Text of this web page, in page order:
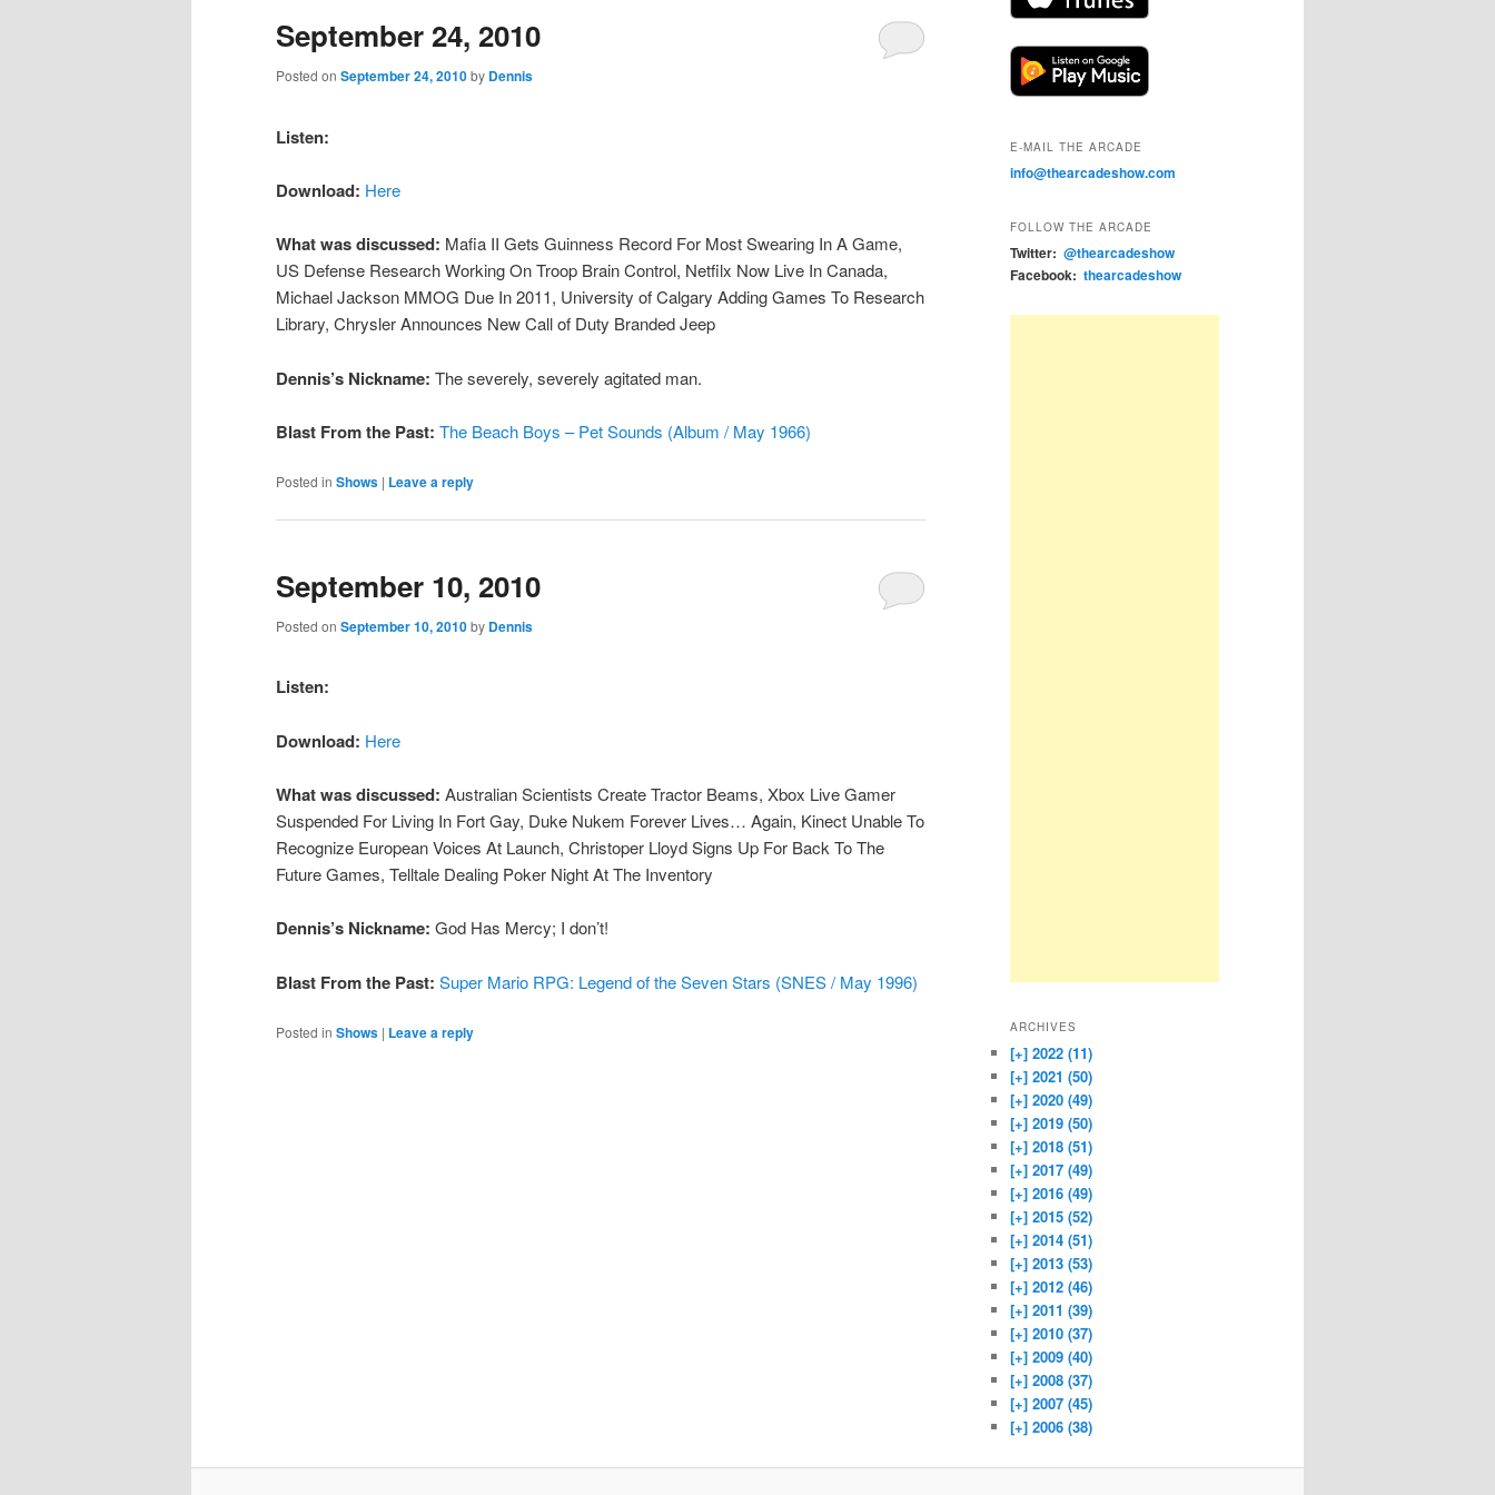
content
content
September 24, 2010
Posted on September 24, 2010by Dennis
Listen:
Download: Here
What was discussed: Mafia II Gets Guinness Record For Most Swearing In A Game,
US Defense Research Working On Troop Brain Control, Netfilx Now Live In Canada,
Michael Jackson MMOG Due In 2011, University of Calgary Adding Games To Research
Library, Chrysler Announces New Call of Duty Branded Jeep
Dennis’s Nickname: The severely, severely agitated man.
Blast From the Past: The Beach Boys – Pet Sounds (Album / May 1966)
Posted in Shows | Leave a reply
September 10, 2010
Posted on September 10, 2010by Dennis
Listen:
Download: Here
What was discussed: Australian Scientists Create Tractor Beams, Xbox Live Gamer
Suspended For Living In Fort Gay, Duke Nukem Forever Lives… Again, Kinect Unable To
Recognize European Voices At Launch, Christoper Lloyd Signs Up For Back To The
Future Games, Telltale Dealing Poker Night At The Inventory
Dennis’s Nickname: God Has Mercy; I don’t!
Blast From the Past: Super Mario RPG: Legend of the Seven Stars (SNES / May 1996)
Posted in Shows | Leave a reply
E-MAIL THE ARCADE
info@thearcadeshow.com
FOLLOW THE ARCADE
Twitter: @thearcadeshow
Facebook: thearcadeshow
ARCHIVES
[+] 2022 (11)
[+] 2021 (50)
[+] 2020 (49)
[+] 2019 (50)
[+] 2018 (51)
[+] 2017 (49)
[+] 2016 (49)
[+] 2015 (52)
[+] 2014 (51)
[+] 2013 (53)
[+] 2012 (46)
[+] 2011 (39)
[+] 2010 (37)
[+] 2009 (40)
[+] 2008 (37)
[+] 2007 (45)
[+] 2006 (38)